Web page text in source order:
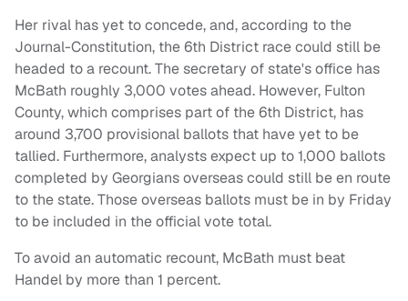
Her rival has yet to concede, and, according to the
Journal-Constitution, the 6th District race could still be
headed to a recount. The secretary of state's office has
McBath roughly 3,000 votes ahead. However, Fulton
County, which comprises part of the 6th District, has
around 3,700 provisional ballots that have yet to be
tallied. Furthermore, analysts expect up to 1,000 ballots
completed by Georgians overseas could still be en route
to the state. Those overseas ballots must be in by Friday
to be included in the official vote total.
To avoid an automatic recount, McBath must beat
Handel by more than 1 percent.